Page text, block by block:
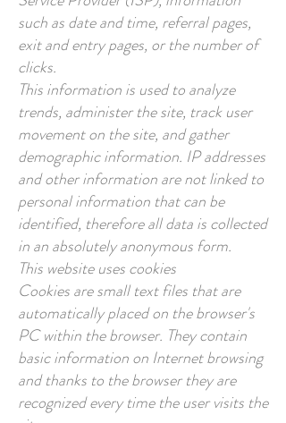
such as date and time, referral pages,
exit and entry pages, or the number of
clicks.
This information is used to analyze
trends, administer the site, track user
movement on the site, and gather
demographic information. IP addresses
and other information are not linked to
personal information that can be
identified, therefore all data is collected
in an absolutely anonymous form.
This website uses cookies
Cookies are small text files that are
automatically placed on the browser's
PC within the browser. They contain
basic information on Internet browsing
and thanks to the browser they are
recognized every time the user visits the